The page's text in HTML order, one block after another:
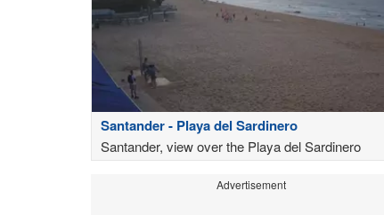
Santander - Playa del Sardinero
Santander, view over the Playa del Sardinero
Advertisement